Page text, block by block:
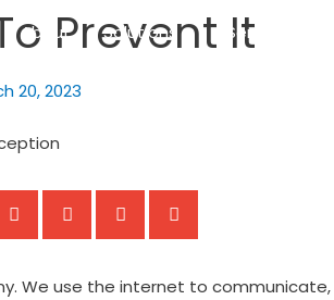
About Solutions Services
Prevent It
20, 2023
use the internet to communicate,